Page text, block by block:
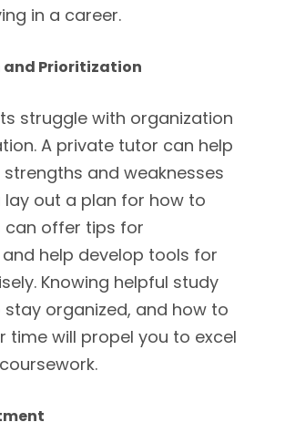
in a career.
Prioritization
struggle with organization
A private tutor can help
and weaknesses
lay out a plan for how to
can offer tips for
help develop tools for
Knowing helpful study
organized, and how to
time will propel you to excel